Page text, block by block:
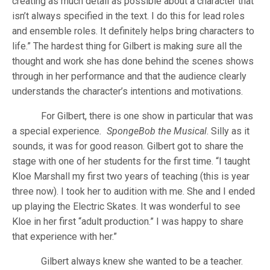
isn’t always specified in the text. I do this for lead roles
and ensemble roles. It definitely helps bring characters to
life.” The hardest thing for Gilbert is making sure all the
thought and work she has done behind the scenes shows
through in her performance and that the audience clearly
understands the character’s intentions and motivations.
For Gilbert, there is one show in particular that was
a special experience. SpongeBob the Musical. Silly as it
sounds, it was for good reason. Gilbert got to share the
stage with one of her students for the first time. “I taught
Kloe Marshall my first two years of teaching (this is year
three now). I took her to audition with me. She and I ended
up playing the Electric Skates. It was wonderful to see
Kloe in her first “adult production.” I was happy to share
that experience with her.”
Gilbert always knew she wanted to be a teacher.